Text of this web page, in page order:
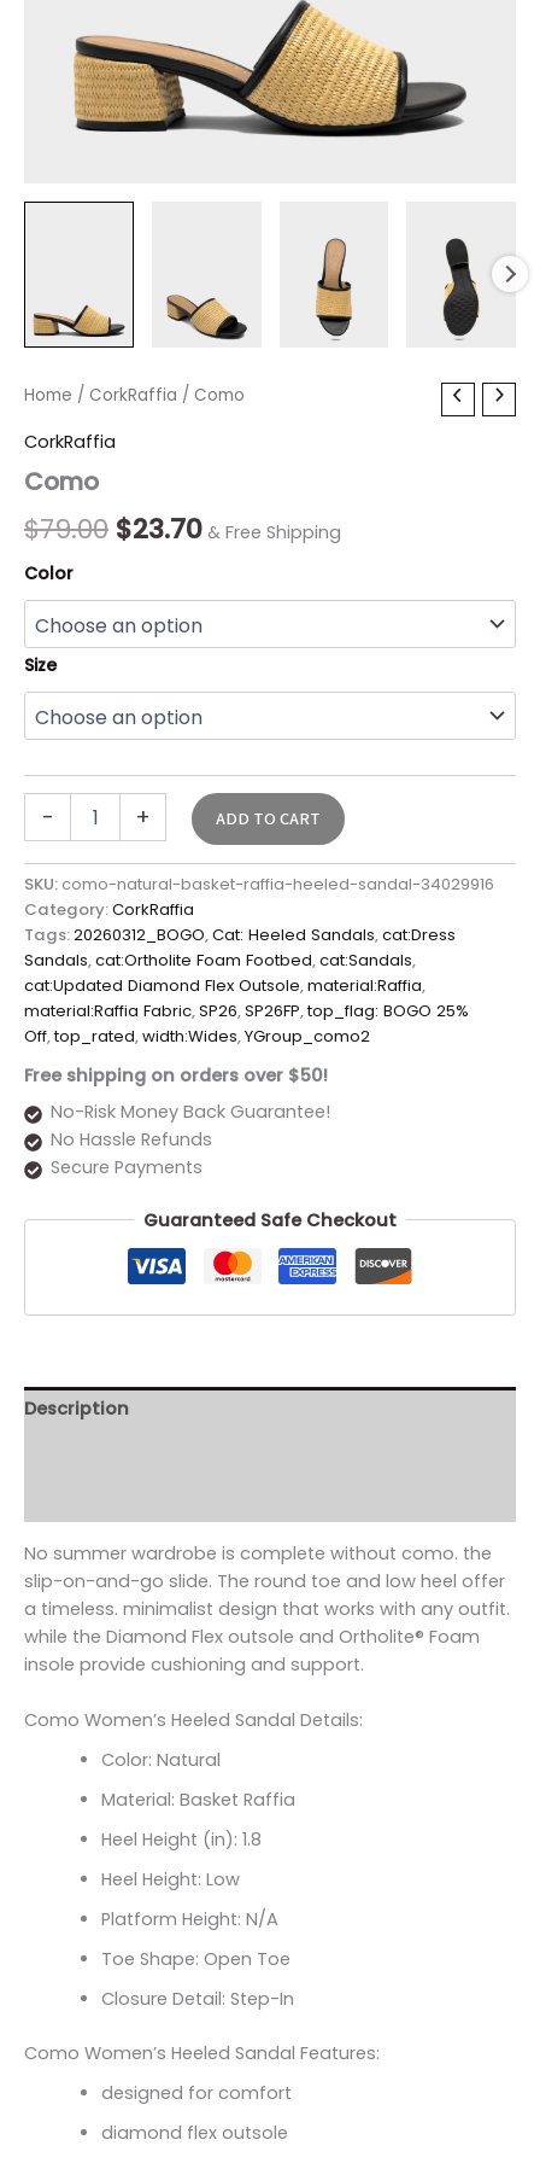
Home / CorkRaffia / Como
CorkRaffia
Como
$79.00
Original
$79.00.
$23.70
Current
$23.70.
& Free Shipping
Color
Size
-
Como
+ ADD TO CART
SKU: como-natural-basket-raffia-heeled-sandal-34029916
Category:CorkRaffia
Tags:20260312_BOGO,Cat: Heeled Sandals,cat:Dress
Sandals,cat:Ortholite Foam Footbed,cat:Sandals,
cat:Updated Diamond Flex Outsole,material:Raffia,
material:Raffia Fabric,SP26,SP26FP,top_flag: BOGO 25%
Off,top_rated,width:Wides,YGroup_como2
Free shipping on orders over $50!
No-Risk Money Back Guarantee!
No Hassle Refunds
Secure Payments
Guaranteed Safe Checkout
Description
No summer wardrobe is complete without como. the
slip-on-and-go slide. The round toe and low heel offer
a timeless. minimalist design that works with any outfit.
while the Diamond Flex outsole and Ortholite® Foam
insole provide cushioning and support.
Como Women’s Heeled Sandal Details:
Color: Natural
Material: Basket Raffia
Heel Height (in): 1.8
Heel Height: Low
Platform Height: N/A
Toe Shape: Open Toe
Closure Detail: Step-In
Como Women’s Heeled Sandal Features:
designed for comfort
diamond flex outsole